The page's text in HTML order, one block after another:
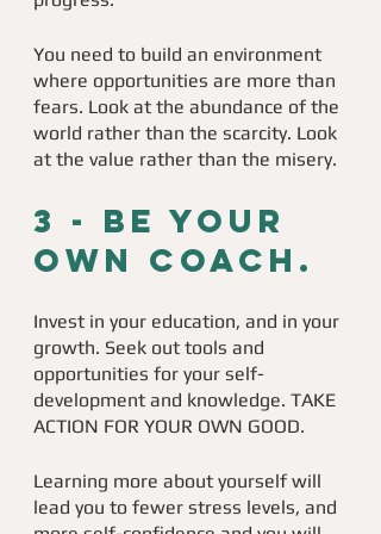
You need to build an environment
where opportunities are more than
fears. Look at the abundance of the
world rather than the scarcity. Look
at the value rather than the misery.
3 - Be your
own coach.
Invest in your education, and in your
growth. Seek out tools and
opportunities for your self-
development and knowledge. TAKE
ACTION FOR YOUR OWN GOOD.
Learning more about yourself will
lead you to fewer stress levels, and